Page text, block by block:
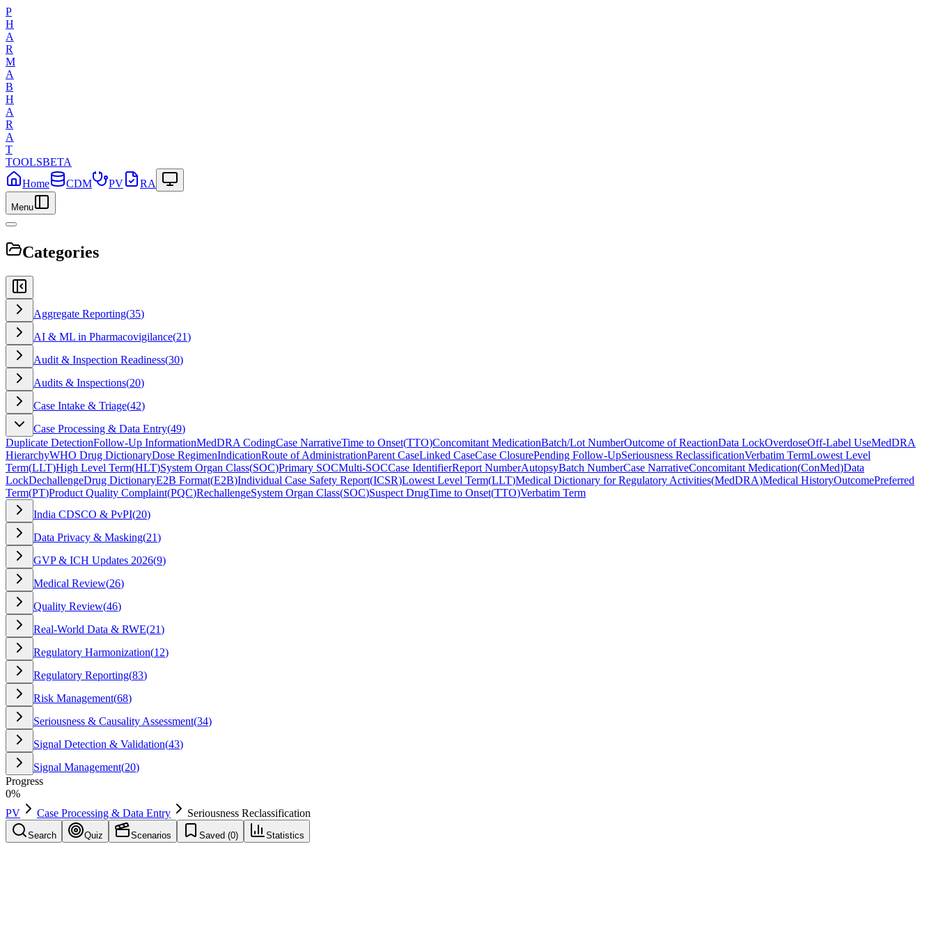
P
H
A
R
M
A
B
H
A
R
A
T
TOOLSBETA
Home
CDM PV RA
Menu
Categories
Aggregate Reporting(35)
AI & ML in Pharmacovigilance(21)
Audit & Inspection Readiness(30)
Audits & Inspections(20)
Case Intake & Triage(42)
Case Processing & Data Entry(49)
Duplicate DetectionFollow-Up InformationMedDRA CodingCase NarrativeTime to Onset(TTO)Concomitant MedicationBatch/Lot NumberOutcome of ReactionData LockOverdoseOff-Label UseMedDRA
HierarchyWHO Drug DictionaryDose RegimenIndicationRoute of AdministrationParent CaseLinked CaseCase ClosurePending Follow-UpSeriousness ReclassificationVerbatim TermLowest Level
Term(LLT)High Level Term(HLT)System Organ Class(SOC)Primary SOCMulti-SOCCase IdentifierReport NumberAutopsyBatch NumberCase NarrativeConcomitant Medication(ConMed)Data
LockDechallengeDrug DictionaryE2B Format(E2B)Individual Case Safety Report(ICSR)Lowest Level Term(LLT)Medical Dictionary for Regulatory Activities(MedDRA)Medical HistoryOutcomePreferred
Term(PT)Product Quality Complaint(PQC)RechallengeSystem Organ Class(SOC)Suspect DrugTime to Onset(TTO)Verbatim Term
India CDSCO & PvPI(20)
Data Privacy & Masking(21)
GVP & ICH Updates 2026(9)
Medical Review(26)
Quality Review(46)
Real-World Data & RWE(21)
Regulatory Harmonization(12)
Regulatory Reporting(83)
Risk Management(68)
Seriousness & Causality Assessment(34)
Signal Detection & Validation(43)
Signal Management(20)
Progress
0%
PV
Case Processing & Data Entry Seriousness Reclassification
Search Quiz Scenarios Saved (0) Statistics